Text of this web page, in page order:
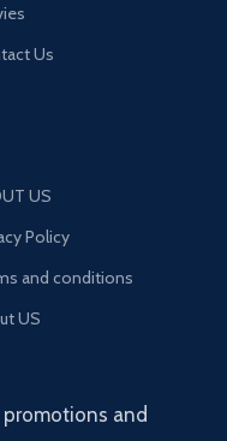
Us
US
Policy
and conditions
US
and